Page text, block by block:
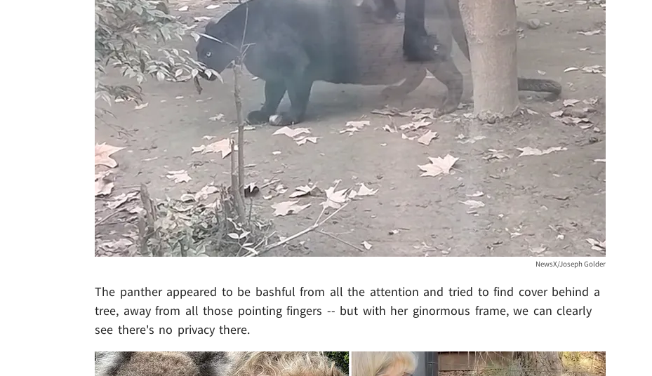
NewsX/Joseph Golder
The panther appeared to be bashful from all the attention and tried to find cover behind a
tree, away from all those pointing fingers -- but with her ginormous frame, we can clearly
see there's no privacy there.